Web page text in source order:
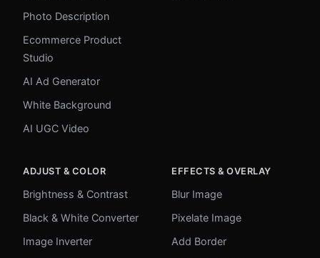
Photo Description
Ecommerce Product
Studio
AI Ad Generator
White Background
AI UGC Video
ADJUST & COLOR
Brightness & Contrast
Black & White Converter
Image Inverter
EFFECTS & OVERLAY
Blur Image
Pixelate Image
Add Border